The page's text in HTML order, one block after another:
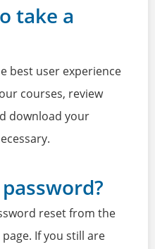
take a
best user experience
courses, review
download your
reset from the
If you still are